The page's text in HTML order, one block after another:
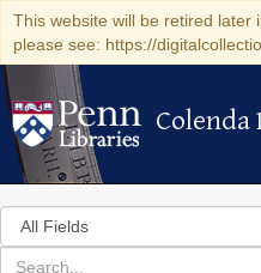
This website will be retired later
please see: https://
Colenda
Search
in
for
search